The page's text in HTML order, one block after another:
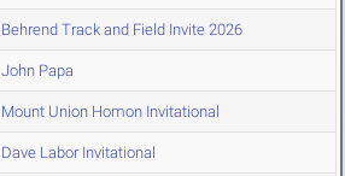
Behrend Track and Field Invite 2026
John Papa
Mount Union Homon Invitational
Dave Labor Invitational